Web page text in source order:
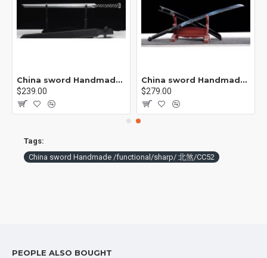
China sword Handmade /functional/ 莫邪/A1
$239.00
China sword Handmade /functional/sharp/ 魔刀千刃/M16
$279.00
Tags:
China sword Handmade /functional/sharp/ 北煞/CC52
PEOPLE ALSO BOUGHT